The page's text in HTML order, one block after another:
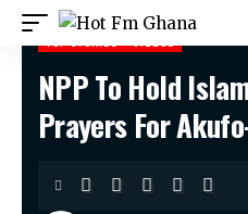
Hot Fm Ghana Top stories > NPP To
TOP STORIES VIDEOS
NPP To Hold
Prayers For